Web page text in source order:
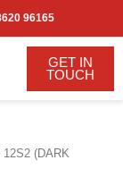
96165
GET IN
TOUCH
(DARK